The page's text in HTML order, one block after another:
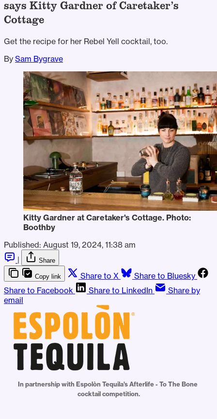
says Kitty Gardner of Caretaker’s
Cottage
Get the recipe for her Rebel Yell cocktail, too.
By Sam Bygrave
Kitty Gardner at Caretaker's Cottage. Photo:
Boothby
Published: August 19, 2024, 11:38 am
|
Share
Copy link Share to X
Share to Bluesky
Share to Facebook
Share to LinkedIn
Share by
email
In partnership with Espolòn Tequila's Afterlife - To The Bone
cocktail competition.